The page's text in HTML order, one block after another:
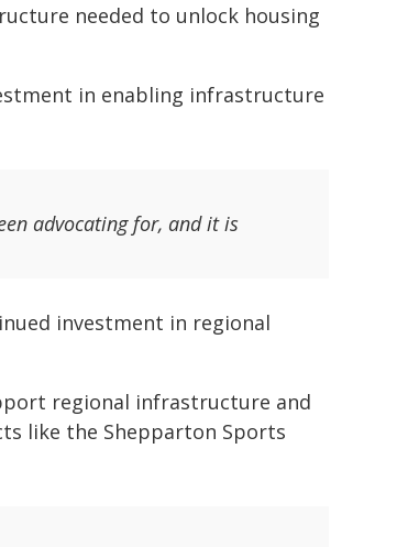
needed to unlock housing
in enabling infrastructure
advocating for, and it is
investment in regional
regional infrastructure and
like the Shepparton Sports